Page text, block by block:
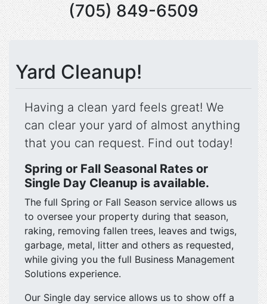
(705) 849-6509
Yard Cleanup!
Having a clean yard feels great! We
can clear your yard of almost anything
that you can request. Find out today!
Spring or Fall Seasonal Rates or
Single Day Cleanup is available.
The full Spring or Fall Season service allows us
to oversee your property during that season,
raking, removing fallen trees, leaves and twigs,
garbage, metal, litter and others as requested,
while giving you the full Business Management
Solutions experience.
Our Single day service allows us to show off a